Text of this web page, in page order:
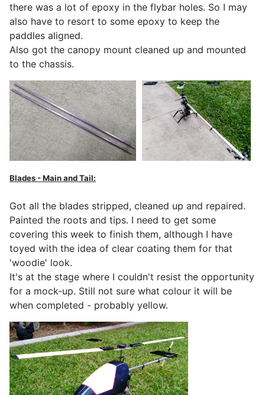
there was a lot of epoxy in the flybar holes. So I may
also have to resort to some epoxy to keep the
paddles aligned.
Also got the canopy mount cleaned up and mounted
to the chassis.
Blades - Main and Tail:
Got all the blades stripped, cleaned up and repaired.
Painted the roots and tips. I need to get some
covering this week to finish them, although I have
toyed with the idea of clear coating them for that
'woodie' look.
It's at the stage where I couldn't resist the opportunity
for a mock-up. Still not sure what colour it will be
when completed - probably yellow.